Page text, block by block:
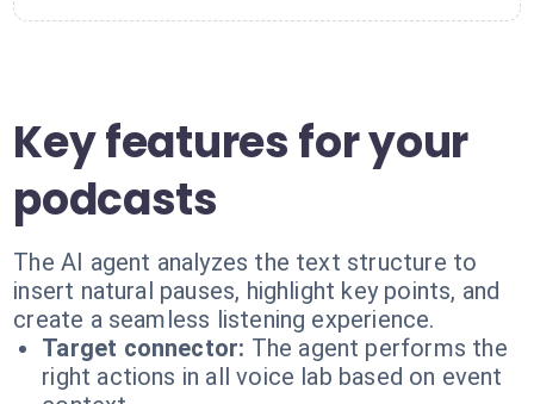
Key features for your
podcasts
The AI agent analyzes the text structure to
insert natural pauses, highlight key points, and
create a seamless listening experience.
Target connector: The agent performs the
right actions in all voice lab based on event